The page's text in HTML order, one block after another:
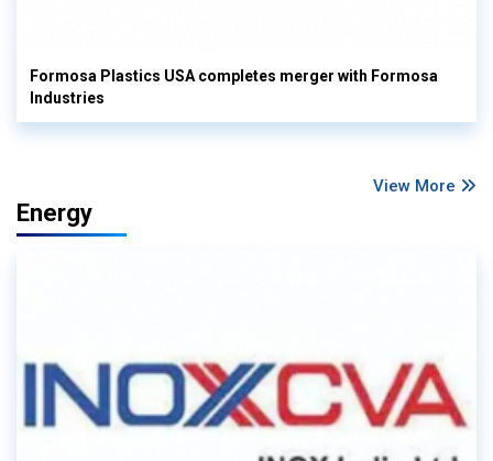
Formosa Plastics USA completes merger with Formosa
Industries
View More
Energy